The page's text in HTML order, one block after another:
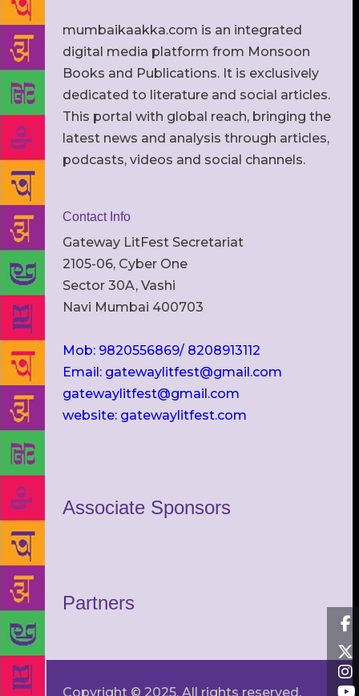
mumbaikaakka.com is an integrated
digital media platform from Monsoon
Books and Publications. It is exclusively
dedicated to literature and social articles.
This portal with global reach, bringing the
latest news and analysis through articles,
podcasts, videos and social channels.
Contact Info
Gateway LitFest Secretariat
2105-06, Cyber One
Sector 30A, Vashi
Navi Mumbai 400703
Mob: 9820556869/ 8208913112
Email: gatewaylitfest@gmail.com
gatewaylitfest@gmail.com
website: gatewaylitfest.com
Associate Sponsors
Partners
Copyright © 2025. All rights reserved.